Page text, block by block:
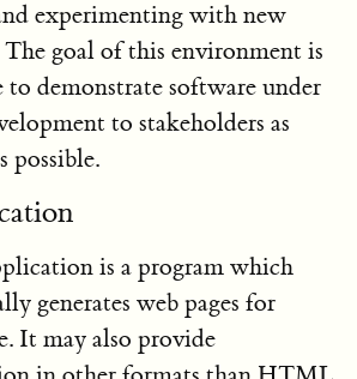
experimenting with new
goal of this environment is
to demonstrate software under
to stakeholders as
possible.
is a program which
generates web pages for
It may also provide